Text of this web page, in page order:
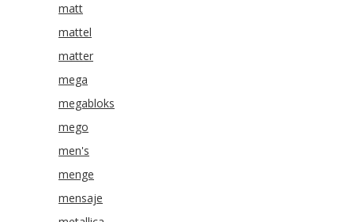
matt
mattel
matter
mega
megabloks
mego
men's
menge
mensaje